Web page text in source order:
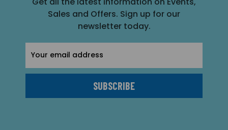
Sales and Offers. Sign up for our
newsletter today.
Address